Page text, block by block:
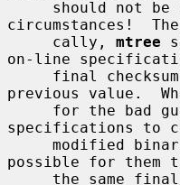
circumstances!
     cally,
mtree
on-line
previous value.
specifications to
possible for them